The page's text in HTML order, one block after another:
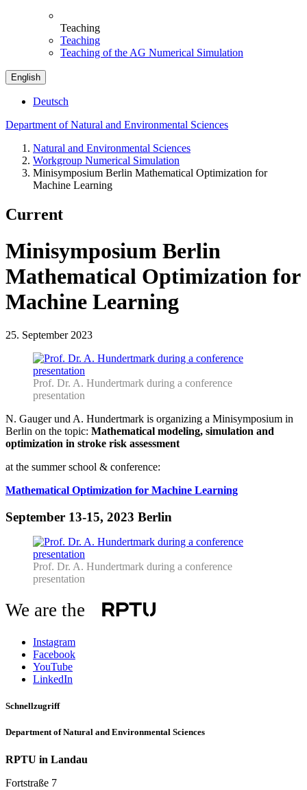
Teaching
Teaching
Teaching of the AG Numerical Simulation
English
Deutsch
Department of Natural and Environmental Sciences
Natural and Environmental Sciences
Workgroup Numerical Simulation
Minisymposium Berlin Mathematical Optimization for
Machine Learning
Current
Minisymposium Berlin
Mathematical Optimization for
Machine Learning
25. September 2023
Prof. Dr. A. Hundertmark during a conference
presentation
N. Gauger und A. Hundertmark is organizing a Minisymposium in
Berlin on the topic: Mathematical modeling, simulation and
optimization in stroke risk assessment
at the summer school & conference:
Mathematical Optimization for Machine Learning
September 13-15, 2023 Berlin
Prof. Dr. A. Hundertmark during a conference
presentation
We are the
Instagram
Facebook
YouTube
LinkedIn
Schnellzugriff
Department of Natural and Environmental Sciences
RPTU in Landau
Fortstraße 7